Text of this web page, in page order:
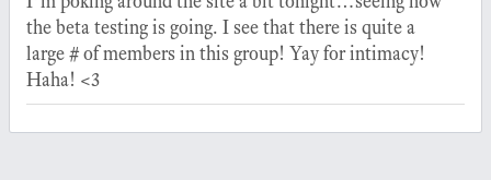
the beta testing is going. I see that there is quite a
large # of members in this group! Yay for intimacy!
Haha! <3